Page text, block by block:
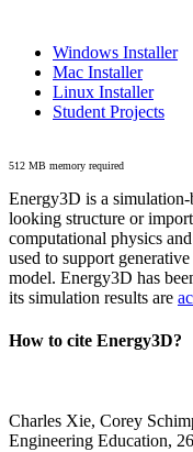
Windows Installer
Mac Installer
Linux Installer
Student Projects
512 MB memory required
Energy3D is a simulation-
looking structure or
computational physics
used to support
model. Energy3D has
its simulation results are
How to cite Energy3D?
Charles Xie, Corey
Engineering Education,